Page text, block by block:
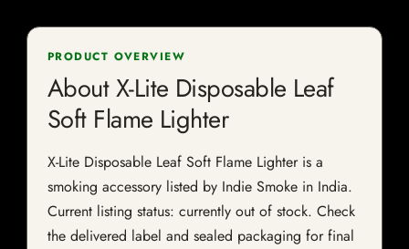
PRODUCT OVERVIEW
About X-Lite Disposable Leaf
Soft Flame Lighter
X-Lite Disposable Leaf Soft Flame Lighter is a
smoking accessory listed by Indie Smoke in India.
Current listing status: currently out of stock. Check
the delivered label and sealed packaging for final